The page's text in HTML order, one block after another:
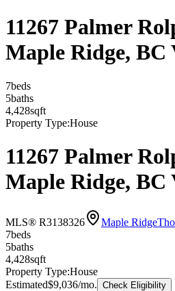
11267 Palmer
Maple Ridge, BC
7beds
5baths
4,428sqft
Property Type:House
11267 Palmer
Maple Ridge, BC
MLS® R3138326 Maple Ridge
7beds
5baths
4,428sqft
Property Type:House
Estimated$9,036/mo. Check Eligibility